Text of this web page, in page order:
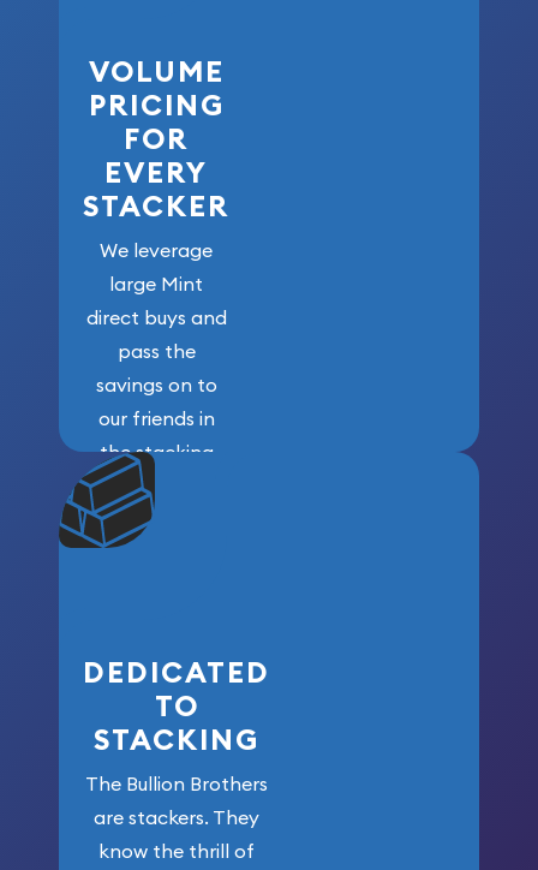
VOLUME
PRICING
FOR
EVERY
STACKER
We leverage
large Mint
direct buys and
pass the
savings on to
our friends in
the stacking
community. We
won’t forget
who got us
DEDICATED
TO
STACKING
The Bullion Brothers
are stackers. They
know the thrill of